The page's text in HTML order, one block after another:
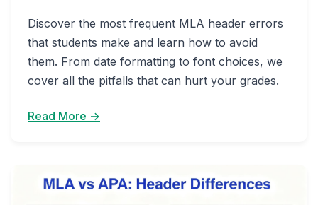
Discover the most frequent MLA header errors
that students make and learn how to avoid
them. From date formatting to font choices, we
cover all the pitfalls that can hurt your grades.
Read More →